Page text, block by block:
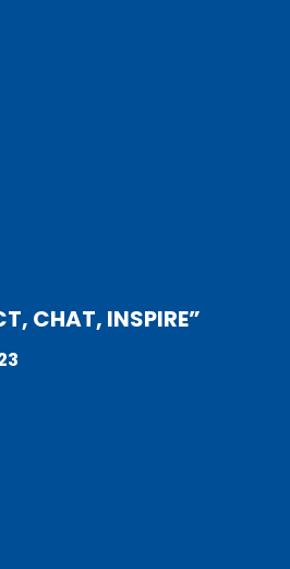
CHAT, INSPIRE”